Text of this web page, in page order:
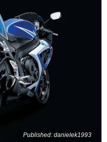
Published: danielek1993